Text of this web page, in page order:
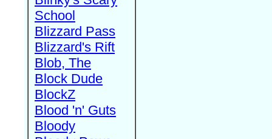
School
Blizzard Pass
Blizzard's Rift
Blob, The
Block Dude
BlockZ
Blood 'n' Guts
Bloody